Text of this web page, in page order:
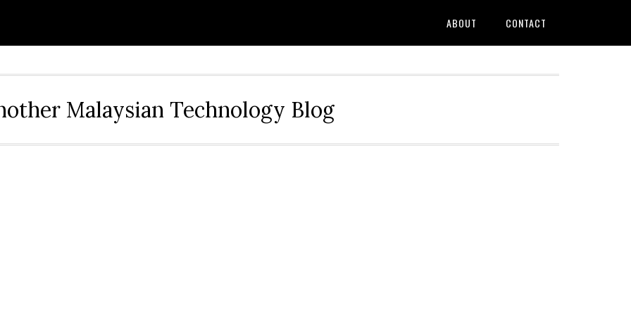
ABOUT CONTACT
Malaysian Technology Blog